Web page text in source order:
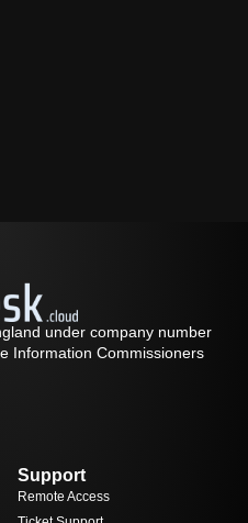
under company number
Information Commissioners
Support
Remote Access